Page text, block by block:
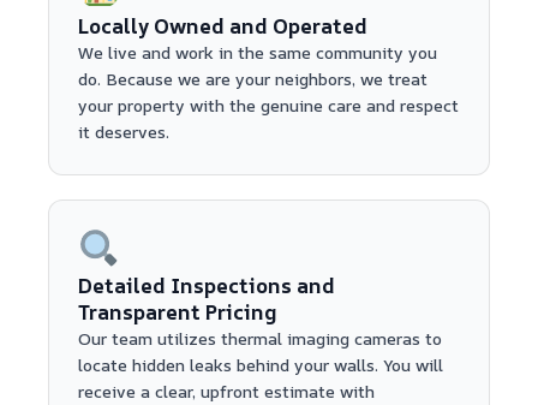
Locally Owned and Operated
We live and work in the same community you
do. Because we are your neighbors, we treat
your property with the genuine care and respect
it deserves.
Detailed Inspections and
Transparent Pricing
Our team utilizes thermal imaging cameras to
locate hidden leaks behind your walls. You will
receive a clear, upfront estimate with